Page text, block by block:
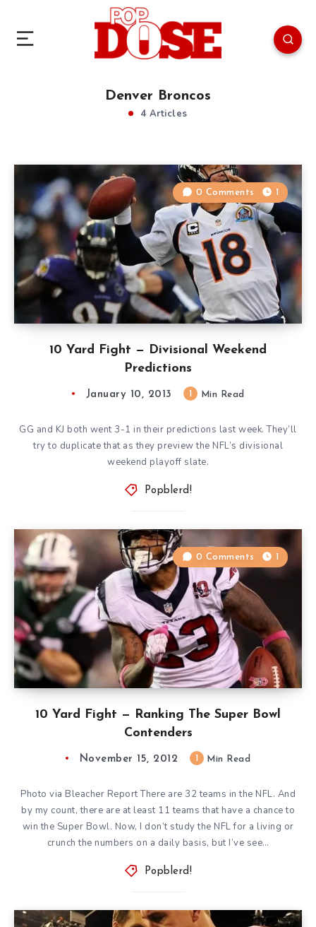
Denver Broncos
4 Articles
10 Yard Fight — Divisional Weekend
Predictions
0 Comments 1
January 10, 2013 Min Read
GG and KJ both went 3-1 in their predictions last week. They’ll
try to duplicate that as they preview the NFL’s divisional
weekend playoff slate.
Popblerd!
10 Yard Fight — Ranking The Super Bowl
Contenders
0 Comments 1
November 15, 2012 Min Read
Photo via Bleacher Report There are 32 teams in the NFL. And
by my count, there are at least 11 teams that have a chance to
win the Super Bowl. Now, I don’t study the NFL for a living or
crunch the numbers on a daily basis, but I’ve see…
Popblerd!